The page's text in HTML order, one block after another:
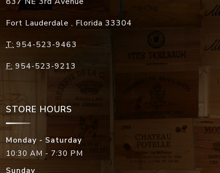
Fort Lauderdale , Florida 33304
T: 954-523-9463
F: 954-523-9213
STORE HOURS
Monday - Saturday
10:30 AM - 7:30 PM
Sunday